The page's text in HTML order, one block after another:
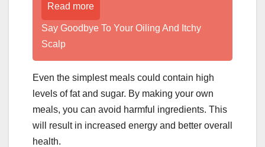
Read more
­­­­­Say Goodbye To Your Oiling And Itchy
Scalp
Even the simplest meals could contain high
levels of fat and sugar. By making your own
meals, you can avoid harmful ingredients. This
will result in increased energy and better overall
health.